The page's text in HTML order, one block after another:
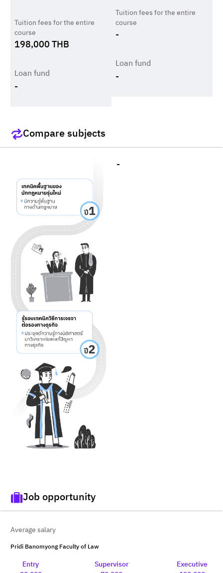
Tuition fees for the entire
course
198,000THB
Loan fund
-
Tuition fees for the entire
course
-
Loan fund
-
Compare subjects
-
Job opportunity
Average salary
Pridi Banomyong Faculty of Law
Entry
Supervisor
Executive